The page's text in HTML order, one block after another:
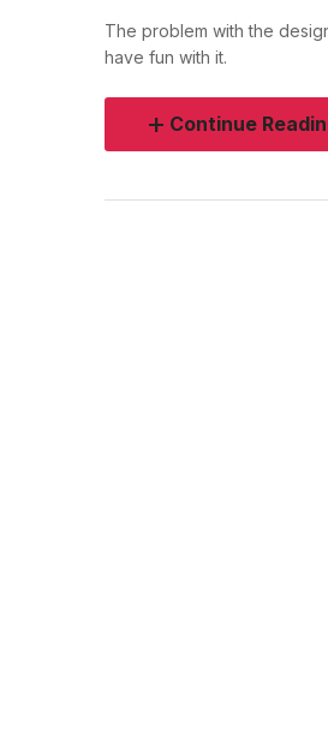
The problem with the
have fun with it.
Continue